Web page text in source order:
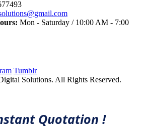
Mon - Saturday / 10:00 AM - 7:00
Tumblr
Solutions. All Rights Reserved.
Quotation !